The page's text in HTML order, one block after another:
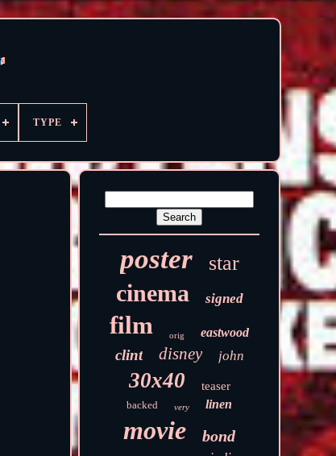
TYPE
poster star
cinema signed
film orig eastwood
clint disney john
30x40 teaser
backed very linen
movie bond